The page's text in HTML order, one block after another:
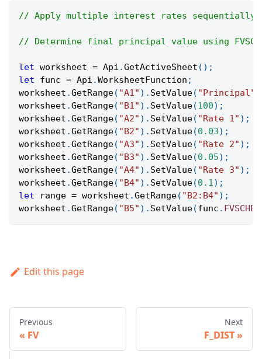
// Apply multiple interest rates sequentially
// Determine final principal value using
let worksheet = Api .GetActiveSheet ( ) ;
let func = Api .WorksheetFunction ;
worksheet .GetRange( "A1" ) . SetValue( "Principal"
worksheet .GetRange( "B1" ) . SetValue(100) ;
worksheet .GetRange( "A2" ) . SetValue( "Rate 1" ) ;
worksheet .GetRange( "B2" ) . SetValue(0.03) ;
worksheet .GetRange( "A3" ) . SetValue( "Rate 2" ) ;
worksheet .GetRange( "B3" ) . SetValue(0.05) ;
worksheet .GetRange( "A4" ) . SetValue( "Rate 3" ) ;
worksheet .GetRange( "B4" ) . SetValue(0.1) ;
let range = worksheet .GetRange( "B2:B4" ) ;
worksheet .GetRange( "B5" ) . SetValue(func .
Edit this page
Previous
FV
Next
F_DIST